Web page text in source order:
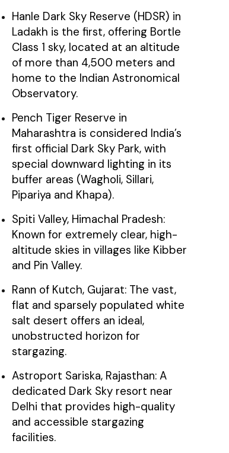
Hanle Dark Sky Reserve (HDSR) in
Ladakh is the first, offering Bortle
Class 1 sky, located at an altitude
of more than 4,500 meters and
home to the Indian Astronomical
Observatory.
Pench Tiger Reserve in
Maharashtra is considered India’s
first official Dark Sky Park, with
special downward lighting in its
buffer areas (Wagholi, Sillari,
Pipariya and Khapa).
Spiti Valley, Himachal Pradesh:
Known for extremely clear, high-
altitude skies in villages like Kibber
and Pin Valley.
Rann of Kutch, Gujarat: The vast,
flat and sparsely populated white
salt desert offers an ideal,
unobstructed horizon for
stargazing.
Astroport Sariska, Rajasthan: A
dedicated Dark Sky resort near
Delhi that provides high-quality
and accessible stargazing
facilities.